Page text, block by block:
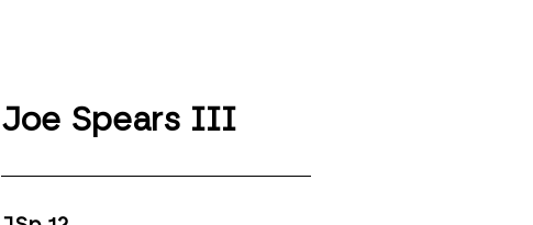
Joe Spears III